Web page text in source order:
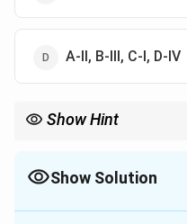
A-II, B-III, C-I, D-IV
Show Hint
Show Solution
The Correct Option is